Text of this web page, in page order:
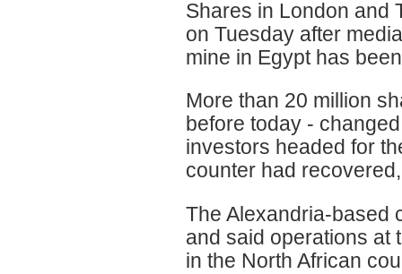
Shares in London and
on Tuesday after
mine in Egypt has
More than 20 million
before today -
investors headed for
counter had
The Alexandria-based
and said operations at
in the North African